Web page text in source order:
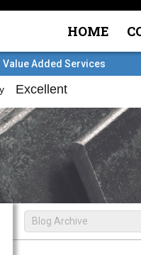
HOME
Value Added Services